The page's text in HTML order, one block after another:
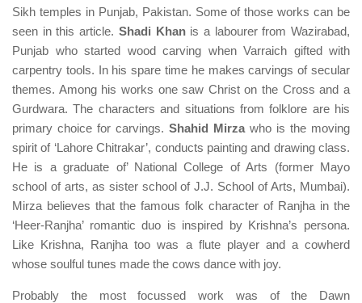
Sikh temples in Punjab, Pakistan. Some of those works can be
seen in this article. Shadi Khanis a labourer from Wazirabad,
Punjab who started wood carving when Varraich gifted with
carpentry tools. In his spare time he makes carvings of secular
themes. Among his works one saw Christ on the Cross and a
Gurdwara. The characters and situations from folklore are his
primary choice for carvings. Shahid Mirza who is the moving
spirit of ‘Lahore Chitrakar’, conducts painting and drawing class.
He is a graduate of’ National College of Arts (former Mayo
school of arts, as sister school of J.J. School of Arts, Mumbai).
Mirza believes that the famous folk character of Ranjha in the
‘Heer-Ranjha’ romantic duo is inspired by Krishna’s persona.
Like Krishna, Ranjha too was a flute player and a cowherd
whose soulful tunes made the cows dance with joy.
Probably the most focussed work was of the Dawn